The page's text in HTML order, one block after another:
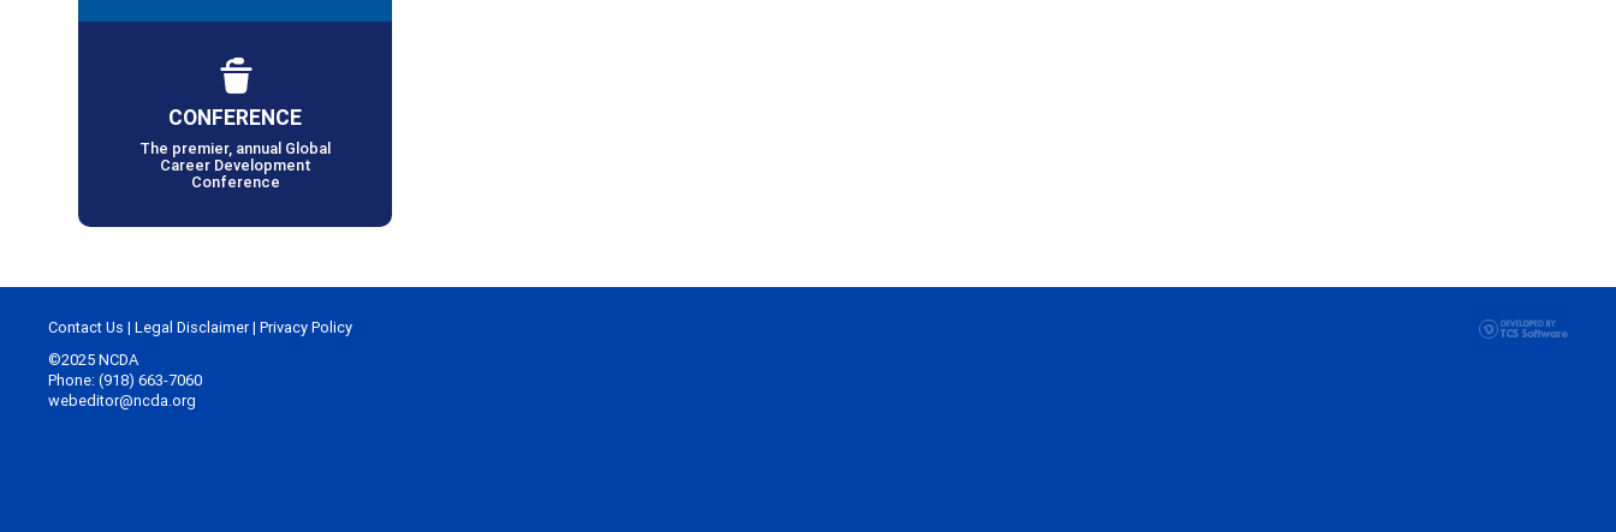
CONFERENCE
The premier, annual Global
Career Development
Conference
Contact Us | Legal Disclaimer| Privacy Policy
©2025 NCDA
Phone: (918) 663-7060
webeditor@ncda.org